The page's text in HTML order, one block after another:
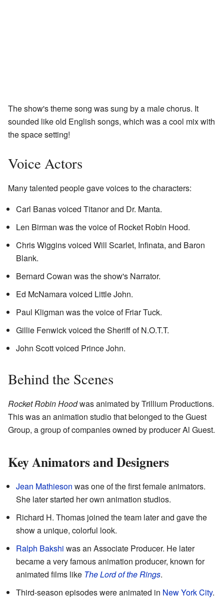
The show's theme song was sung by a male chorus. It
sounded like old English songs, which was a cool mix with
the space setting!
Voice Actors
Many talented people gave voices to the characters:
Carl Banas voiced Titanor and Dr. Manta.
Len Birman was the voice of Rocket Robin Hood.
Chris Wiggins voiced Will Scarlet, Infinata, and Baron
Blank.
Bernard Cowan was the show's Narrator.
Ed McNamara voiced Little John.
Paul Kligman was the voice of Friar Tuck.
Gillie Fenwick voiced the Sheriff of N.O.T.T.
John Scott voiced Prince John.
Behind the Scenes
Rocket Robin Hoodwas animated by Trillium Productions.
This was an animation studio that belonged to the Guest
Group, a group of companies owned by producer Al Guest.
Key Animators and Designers
Jean Mathieson was one of the first female animators.
She later started her own animation studios.
Richard H. Thomas joined the team later and gave the
show a unique, colorful look.
Ralph Bakshi was an Associate Producer. He later
became a very famous animation producer, known for
animated films like The Lord of the Rings.
Third-season episodes were animated in New York City.